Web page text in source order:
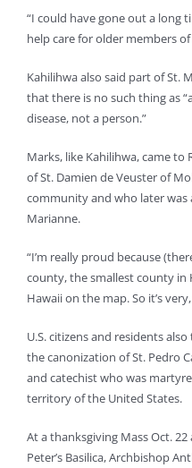
“I could have gone out a long
help care for older members
Kahilihwa also said part of St.
that there is no such thing as
disease, not a person.”
Marks, like Kahilihwa, came to
of St. Damien de Veuster of
community and who later was
Marianne.
“I’m really proud because
county, the smallest county in
Hawaii on the map. So it’s
U.S. citizens and residents
the canonization of St. Pedro
and catechist who was
territory of the United States.
At a thanksgiving Mass Oct.
Peter’s Basilica, Archbishop